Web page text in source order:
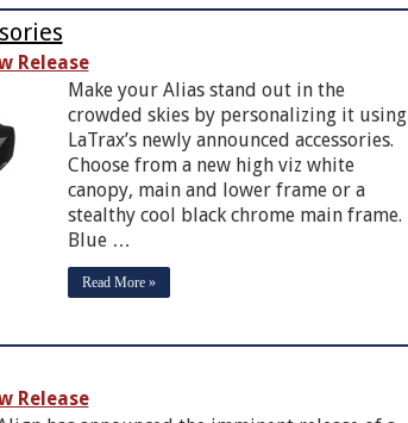
Release
Make your Alias stand out in the
crowded skies by personalizing it using
LaTrax’s newly announced accessories.
Choose from a new high viz white
canopy, main and lower frame or a
stealthy cool black chrome main frame.
Blue …
Read More »
Release